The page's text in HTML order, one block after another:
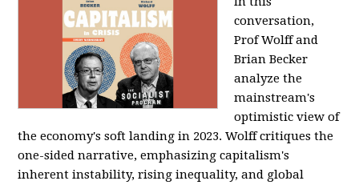
conversation,
Prof Wolff and
Brian Becker
analyze the
mainstream's
optimistic view of
the economy's soft landing in 2023. Wolff critiques the
one-sided narrative, emphasizing capitalism's
inherent instability, rising inequality, and global